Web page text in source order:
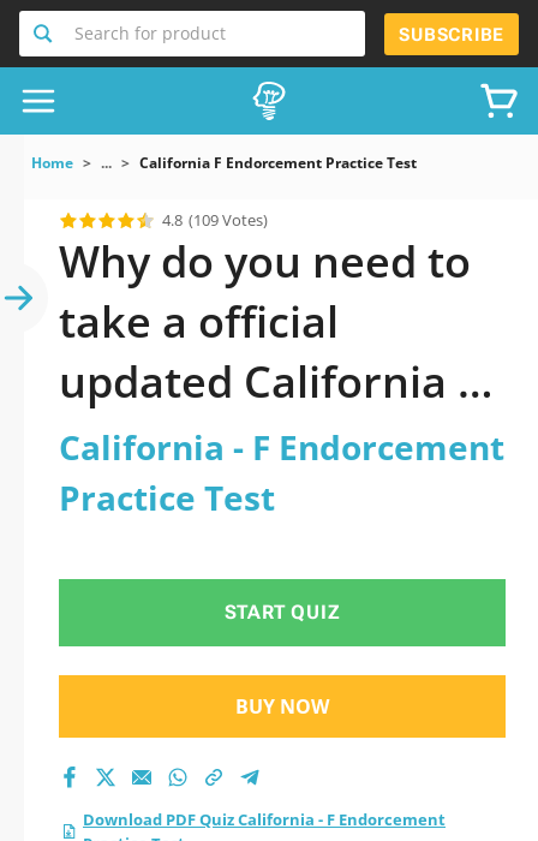
Search for product SUBSCRIBE
Home ... California F Endorcement Practice Test
4.8 (109 Votes)
Why do you need to
take a official
updated California - F
Endorcement
Practice Test practice
California - F Endorcement
Practice Test
START QUIZ
BUY NOW
Download PDF Quiz California - F Endorcement